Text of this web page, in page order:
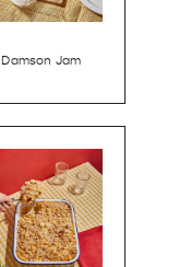
Damson Jam